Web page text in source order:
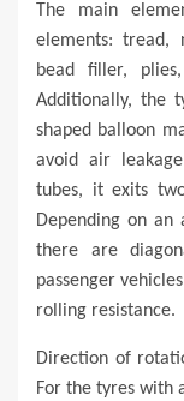
The main
elements: tread,
bead filler,
Additionally, the
shaped balloon
avoid air
tubes, it exits
Depending on
there are
passenger
rolling resistance.
Direction of
For the tyres with